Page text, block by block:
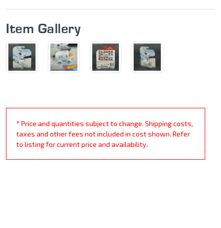
Item Gallery
* Price and quantities subject to change. Shipping costs,
taxes and other fees not included in cost shown. Refer
to listing for current price and availability.